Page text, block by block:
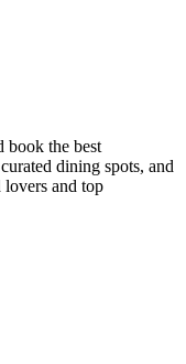
book the best
dining spots, and
lovers and top